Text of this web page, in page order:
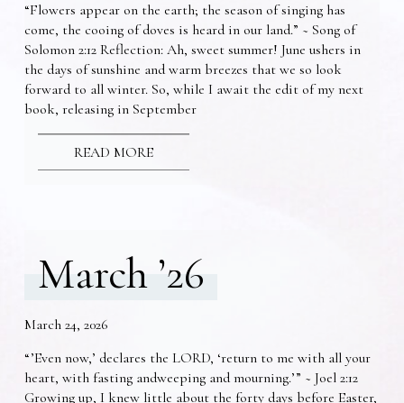
“Flowers appear on the earth; the season of singing has
come, the cooing of doves is heard in our land.” ~ Song of
Solomon 2:12 Reflection: Ah, sweet summer! June ushers in
the days of sunshine and warm breezes that we so look
forward to all winter. So, while I await the edit of my next
book, releasing in September
READ MORE
March ’26
March 24, 2026
“’Even now,’ declares the LORD, ‘return to me with all your
heart, with fasting andweeping and mourning.’” ~ Joel 2:12
Growing up, I knew little about the forty days before Easter,